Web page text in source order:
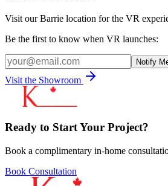
Visit our Barrie location for the VR
Be the first to know when VR launches:
Notify
Visit the Showroom
Ready to Start Your Project?
Book a complimentary in-home
Book Consultation